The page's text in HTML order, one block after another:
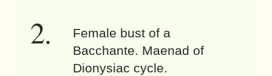
Female bust of a
Bacchante. Maenad of
Dionysiac cycle.